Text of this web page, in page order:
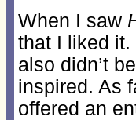
When I saw
that I liked it.
also didn’t
inspired. As
offered an